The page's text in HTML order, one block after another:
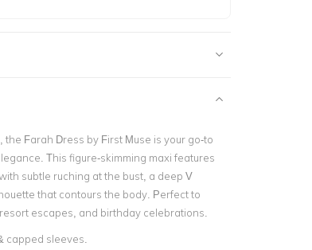
Farah Dress by First Muse is your go-to
This figure-skimming maxi features
subtle ruching at the bust, a deep V
that contours the body. Perfect to
escapes, and birthday celebrations.
capped sleeves.